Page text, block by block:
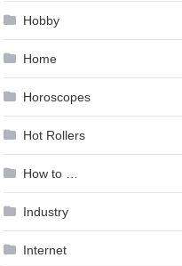
Hobby
Home
Horoscopes
Hot Rollers
How to …
Industry
Internet